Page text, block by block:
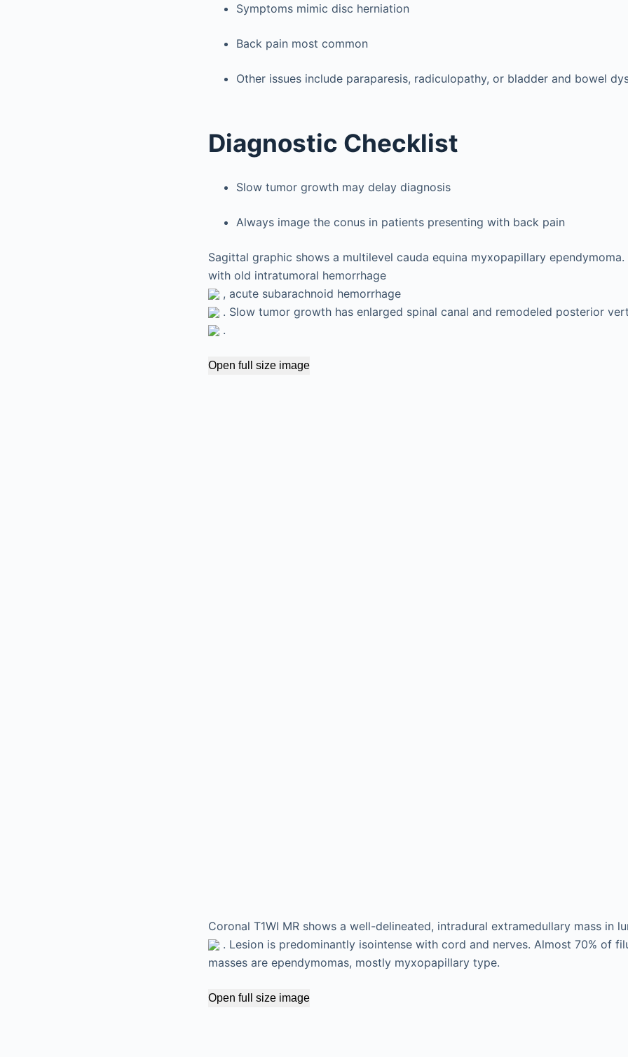
Symptoms mimic disc herniation
Back pain most common
Other issues include paraparesis, radiculopathy, or bladder and bowel
Diagnostic Checklist
Slow tumor growth may delay diagnosis
Always image the conus in patients presenting with back pain
Sagittal graphic shows a multilevel cauda equina myxopapillary ependymoma.
with old intratumoral hemorrhage
, acute subarachnoid hemorrhage
. Slow tumor growth has enlarged spinal canal and remodeled posterior
.
Open full size image
Coronal T1WI MR shows a well-delineated, intradural extramedullary mass in
. Lesion is predominantly isointense with cord and nerves. Almost 70% of
masses are ependymomas, mostly myxopapillary type.
Open full size image